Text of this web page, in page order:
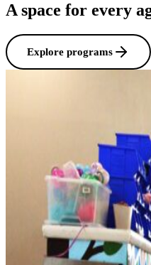
A space for every
Explore programs